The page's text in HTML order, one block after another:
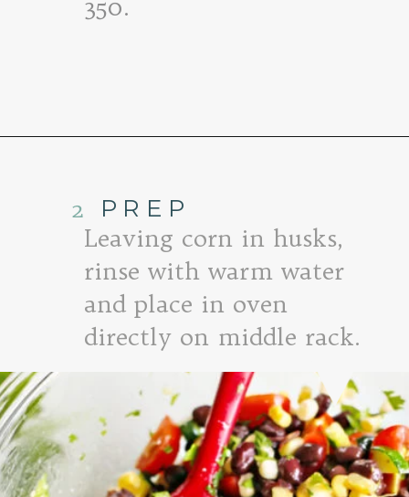
350.
PREP
2
Leaving corn in husks,
rinse with warm water
and place in oven
directly on middle rack.